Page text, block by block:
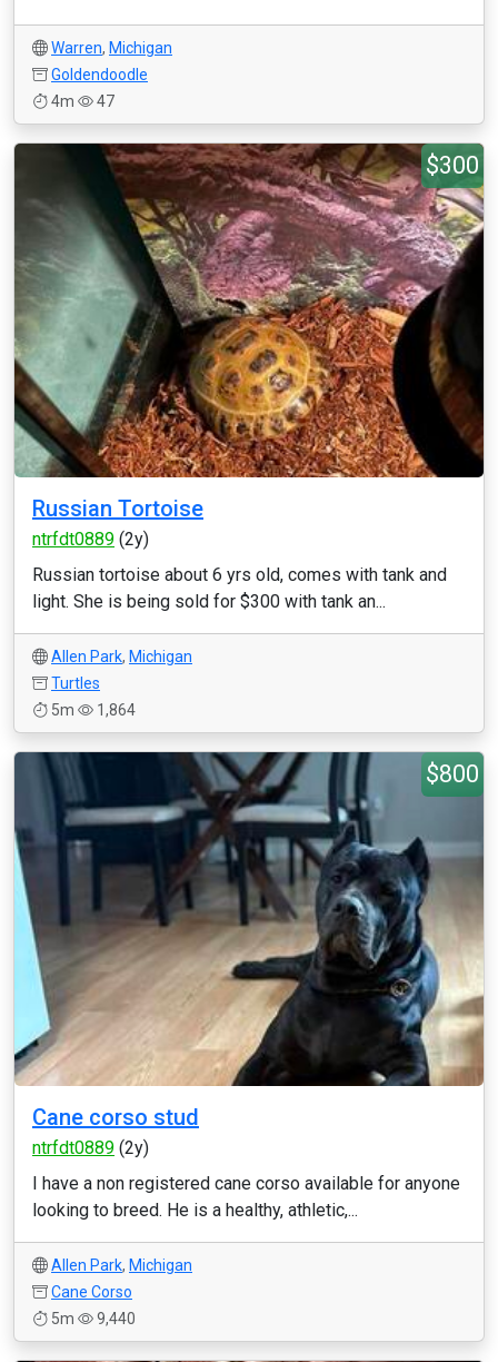
Warren, Michigan
Goldendoodle
4m
47
$300
Russian Tortoise
ntrfdt0889 (2y)
Russian tortoise about 6 yrs old, comes with tank and
light. She is being sold for $300 with tank an...
Allen Park, Michigan
Turtles
5m
1,864
$800
Cane corso stud
ntrfdt0889 (2y)
I have a non registered cane corso available for anyone
looking to breed. He is a healthy, athletic,...
Allen Park, Michigan
Cane Corso
5m
9,440